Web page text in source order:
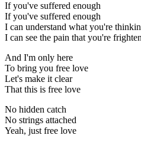
If you've suffered enough
If you've suffered enough
I can understand what you're
I can see the pain that you're
And I'm only here
To bring you free love
Let's make it clear
That this is free love
No hidden catch
No strings attached
Yeah, just free love